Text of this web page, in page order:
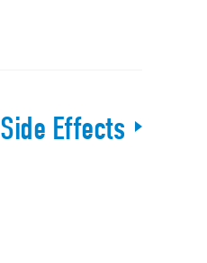
Side Effects